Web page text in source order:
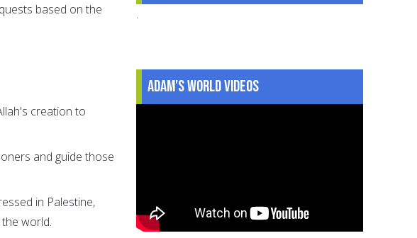
based on the
creation to
and guide those
in Palestine,
world.
.
Adam's World Videos